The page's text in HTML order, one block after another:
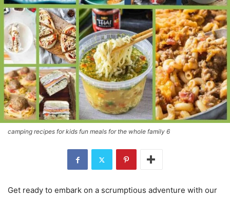
camping recipes for kids fun meals for the whole family 6
Get ready to embark on a scrumptious adventure with our